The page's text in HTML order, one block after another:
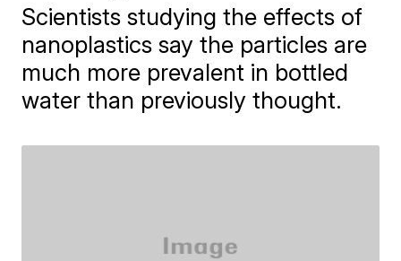
Scientists studying the effects of
nanoplastics say the particles are
much more prevalent in bottled
water than previously thought.